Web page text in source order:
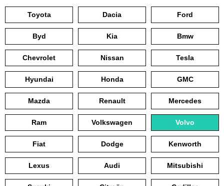
Toyota Dacia Ford
Byd Kia Bmw
Chevrolet Nissan Tesla
Hyundai Honda GMC
Mazda Renault Mercedes
Ram Volkswagen Volvo
Fiat Dodge Kenworth
Lexus Audi Mitsubishi